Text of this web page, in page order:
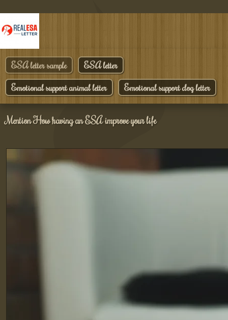
ESA letter sample
ESA letter
Emotional support animal letter
Emotional support dog letter
Mention How having an ESA improve your life